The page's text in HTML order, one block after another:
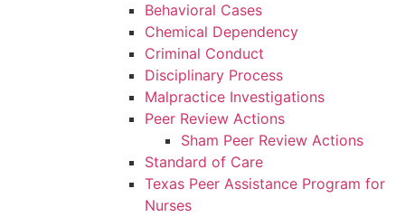
Behavioral Cases
Chemical Dependency
Criminal Conduct
Disciplinary Process
Malpractice Investigations
Peer Review Actions
Sham Peer Review Actions
Standard of Care
Texas Peer Assistance Program for
Nurses